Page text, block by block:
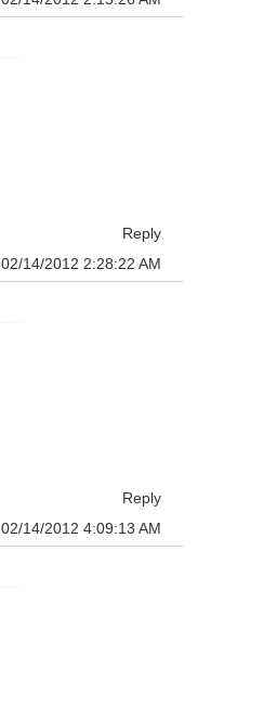
Reply
02/14/2012 2:28:22 AM
Reply
02/14/2012 4:09:13 AM